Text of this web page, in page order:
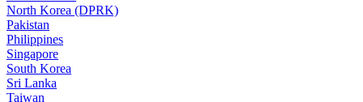
North Korea (DPRK)
Pakistan
Philippines
Singapore
South Korea
Sri Lanka
Taiwan